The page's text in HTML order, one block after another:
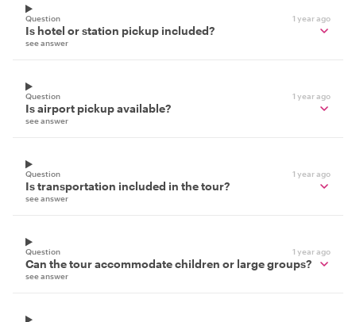
Question 1 year ago
Is hotel or station pickup included?
see answer
Question 1 year ago
Is airport pickup available?
see answer
Question 1 year ago
Is transportation included in the tour?
see answer
Question 1 year ago
Can the tour accommodate children or large groups?
see answer